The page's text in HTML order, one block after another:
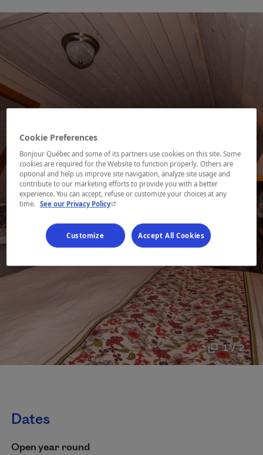
1 / 2
Dates
Open year round
Cookie Preferences
Bonjour Québec and some of its partners use cookies on this site. Some
cookies are required for the Website to function properly. Others are
optional and help us improve site navigation, analyze site usage and
contribute to our marketing efforts to provide you with a better
experience. You can accept, refuse or customize your choices at any
time. See our Privacy Policy- This hyperlink will open in a new window.
Customize Accept All Cookies